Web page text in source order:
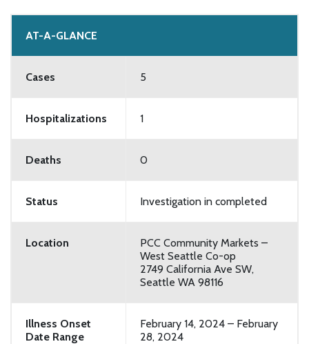
AT-A-GLANCE
Cases 5
Hospitalizations 1
Deaths 0
Status Investigation in completed
Location
PCC Community Markets –
West Seattle Co-op
2749 California Ave SW,
Seattle WA 98116
Illness Onset
Date Range
February 14, 2024 – February
28, 2024